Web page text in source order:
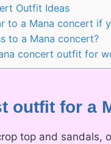
Outfit Ideas
to a Mana concert if
to a Mana concert?
concert outfit for
outfit for a
top and sandals,